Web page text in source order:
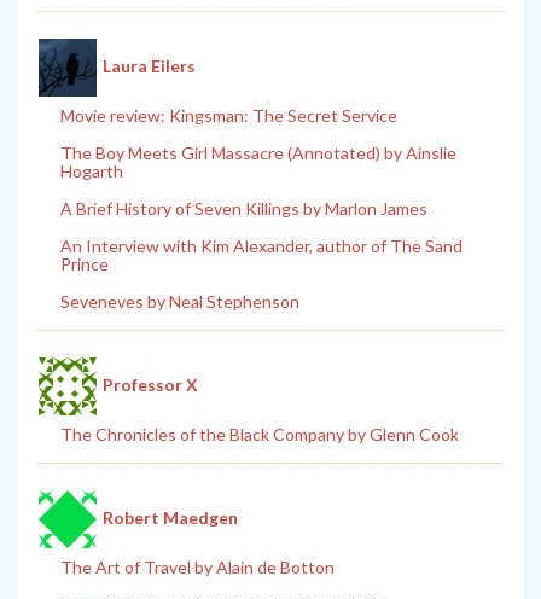
Laura Eilers
Movie review: Kingsman: The Secret Service
The Boy Meets Girl Massacre (Annotated) by Ainslie
Hogarth
A Brief History of Seven Killings by Marlon James
An Interview with Kim Alexander, author of The Sand
Prince
Seveneves by Neal Stephenson
Professor X
The Chronicles of the Black Company by Glenn Cook
Robert Maedgen
The Art of Travel by Alain de Botton